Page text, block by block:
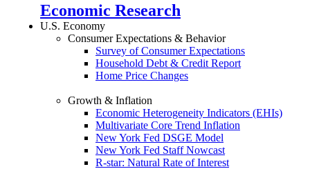
Economic Research
U.S. Economy
Consumer Expectations & Behavior
Survey of Consumer Expectations
Household Debt & Credit Report
Home Price Changes
Growth & Inflation
Economic Heterogeneity Indicators (EHIs)
Multivariate Core Trend Inflation
New York Fed DSGE Model
New York Fed Staff Nowcast
R-star: Natural Rate of Interest